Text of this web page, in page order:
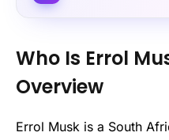
Who Is Errol
Overview
Errol Musk is a South